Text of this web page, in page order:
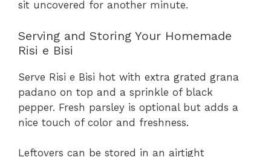
sit uncovered for another minute.
Serving and Storing Your Homemade
Risi e Bisi
Serve Risi e Bisi hot with extra grated grana
padano on top and a sprinkle of black
pepper. Fresh parsley is optional but adds a
nice touch of color and freshness.
Leftovers can be stored in an airtight